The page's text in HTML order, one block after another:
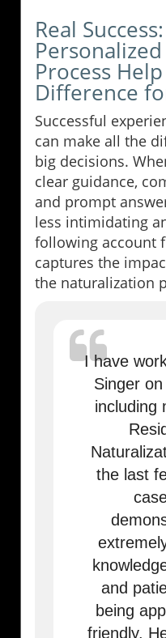
Real
Process
Difference
Successful
can make all the
big decisions.
clear guidance,
and prompt
less intimidating
following account
captures the
the naturalization
I have
Singer
including
the last
and
being
friendly.